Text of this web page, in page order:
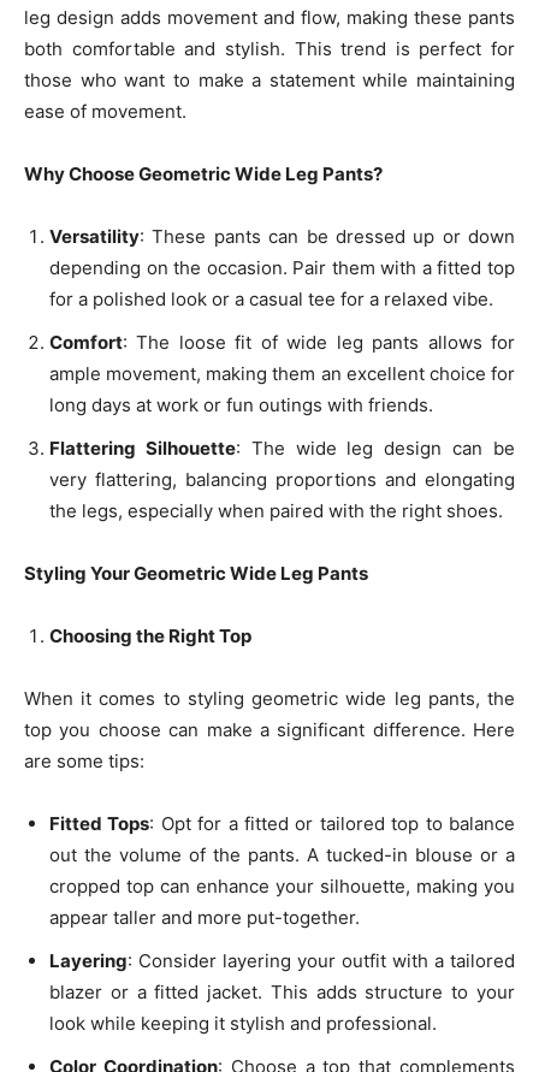
leg design adds movement and flow, making these pants
both comfortable and stylish. This trend is perfect for
those who want to make a statement while maintaining
ease of movement.
Why Choose Geometric Wide Leg Pants?
Versatility: These pants can be dressed up or down
depending on the occasion. Pair them with a fitted top
for a polished look or a casual tee for a relaxed vibe.
Comfort: The loose fit of wide leg pants allows for
ample movement, making them an excellent choice for
long days at work or fun outings with friends.
Flattering Silhouette: The wide leg design can be
very flattering, balancing proportions and elongating
the legs, especially when paired with the right shoes.
Styling Your Geometric Wide Leg Pants
Choosing the Right Top
When it comes to styling geometric wide leg pants, the
top you choose can make a significant difference. Here
are some tips:
Fitted Tops: Opt for a fitted or tailored top to balance
out the volume of the pants. A tucked-in blouse or a
cropped top can enhance your silhouette, making you
appear taller and more put-together.
Layering: Consider layering your outfit with a tailored
blazer or a fitted jacket. This adds structure to your
look while keeping it stylish and professional.
Color Coordination: Choose a top that complements